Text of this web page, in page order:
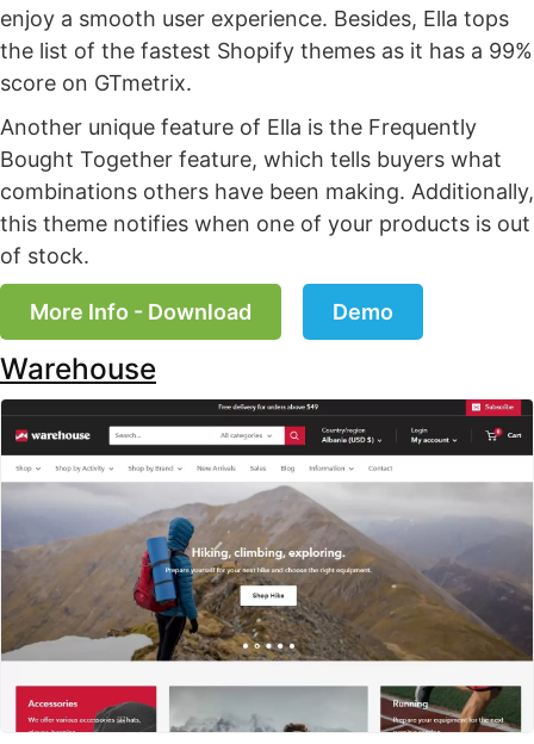
enjoy a smooth user experience. Besides, Ella tops
the list of the fastest Shopify themes as it has a 99%
score on GTmetrix.
Another unique feature of Ella is the Frequently
Bought Together feature, which tells buyers what
combinations others have been making. Additionally,
this theme notifies when one of your products is out
of stock.
More Info - Download Demo
Warehouse